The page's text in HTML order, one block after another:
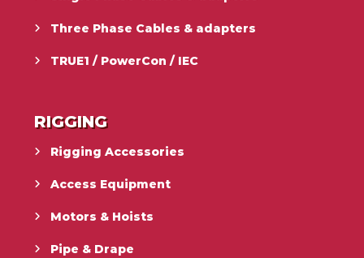
Three Phase Cables & adapters
TRUE1 / PowerCon / IEC
RIGGING
Rigging Accessories
Access Equipment
Motors & Hoists
Pipe & Drape